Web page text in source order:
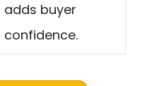
adds buyer
confidence.